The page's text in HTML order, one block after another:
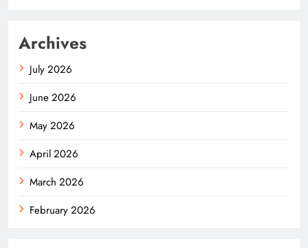
Archives
July 2026
June 2026
May 2026
April 2026
March 2026
February 2026